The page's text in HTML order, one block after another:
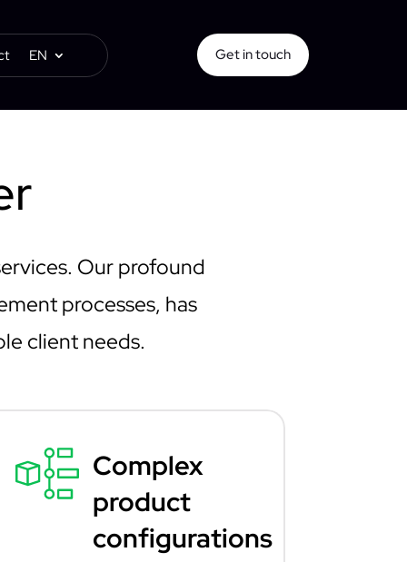
EN Get in touch
Our profound
processes, has
client needs.
Complex
product
configurations